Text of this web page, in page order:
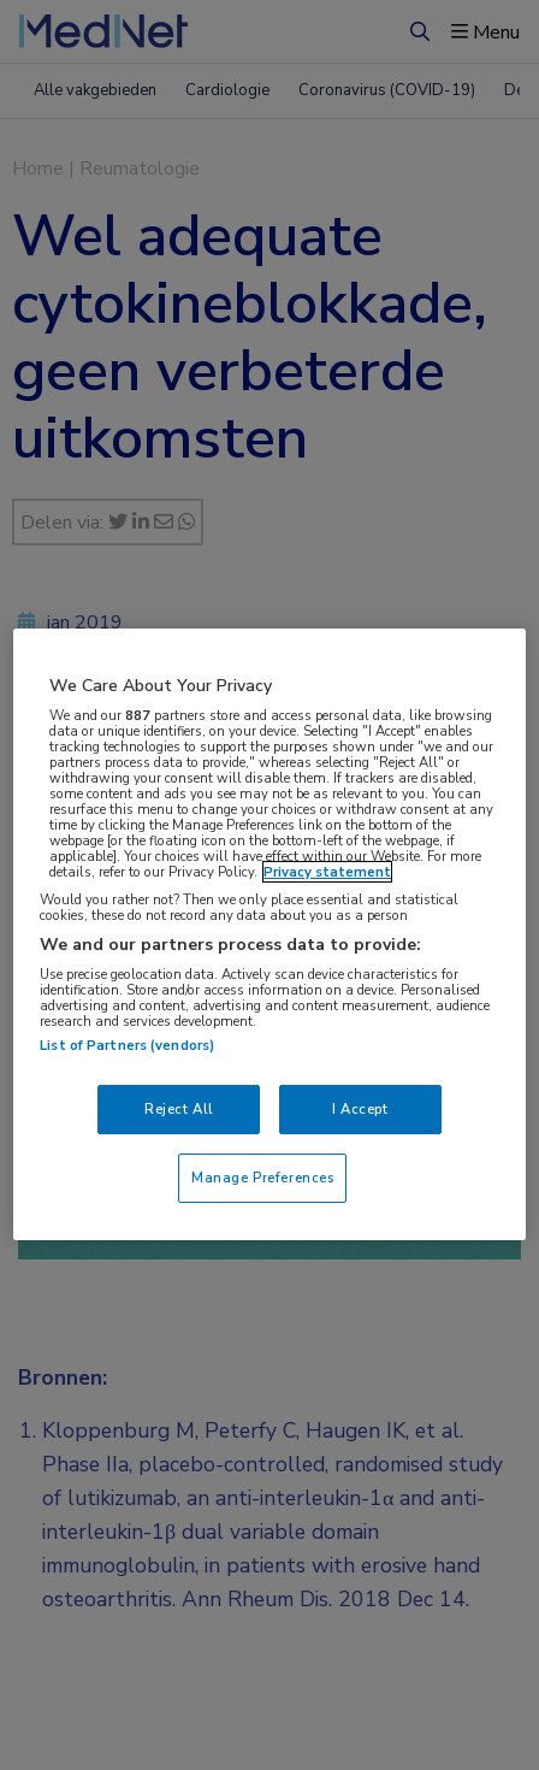
ZoekenMenu
Alle vakgebieden Cardiologie Coronavirus (COVID-19)
Home | Reumatologie
Wel adequate
cytokineblokkade,
geen verbeterde
uitkomsten
Delen via:
Log hier in om volledige
toegang te krijgen.
ofAccount maken
Bronnen:
Kloppenburg M, Peterfy C, Haugen IK, et al.
Phase IIa, placebo-controlled, randomised study
of lutikizumab, an anti-interleukin-1α and anti-
interleukin-1β dual variable domain
immunoglobulin, in patients with erosive hand
osteoarthritis. Ann Rheum Dis. 2018 Dec 14.
jan 2019
Vakgebieden:
Reumatologie
Aandachtsgebieden:
Artrose
We Care About Your Privacy
We and our887 partners store and access personal data, like browsing
data or unique identifiers, on your device. Selecting "I Accept" enables
tracking technologies to support the purposes shown under "we and our
partners process data to provide," whereas selecting "Reject All" or
withdrawing your consent will disable them. If trackers are disabled,
some content and ads you see may not be as relevant to you. You can
resurface this menu to change your choices or withdraw consent at any
time by clicking the Manage Preferences link on the bottom of the
webpage [or the floating icon on the bottom-left of the webpage, if
applicable]. Your choices will have effect within our Website. For more
details, refer to our Privacy Policy. Privacy statement
Would you rather not? Then we only place essential and statistical
cookies, these do not record any data about you as a person
We and our partners process data to provide:
Use precise geolocation data. Actively scan device characteristics for
identification. Store and/or access information on a device. Personalised
advertising and content, advertising and content measurement, audience
research and services development.
List of Partners (vendors)
Reject All I Accept
Manage Preferences